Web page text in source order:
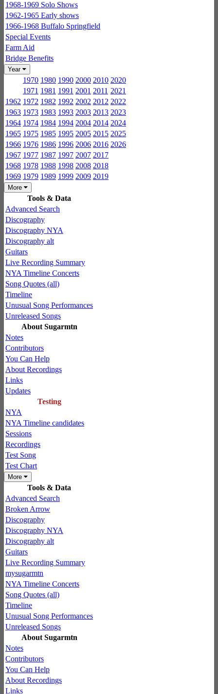
1968-1969 Solo Shows
1962-1965 Early shows
1966-1968 Buffalo Springfield
Special Events
Farm Aid
Bridge Benefits
Year
1970 1980 1990 2000 2010 2020
1971 1981 1991 2001 2011 2021
1962 1972 1982 1992 2002 2012 2022
1963 1973 1983 1993 2003 2013 2023
1964 1974 1984 1994 2004 2014 2024
1965 1975 1985 1995 2005 2015 2025
1966 1976 1986 1996 2006 2016 2026
1967 1977 1987 1997 2007 2017
1968 1978 1988 1998 2008 2018
1969 1979 1989 1999 2009 2019
More
Tools & Data
Advanced Search
Discography
Discography NYA
Discography alt
Guitars
Live Recording Summary
NYA Timeline Concerts
Song Quotes (all)
Timeline
Unusual Song Performances
Unreleased Songs
About Sugarmtn
Notes
Contributors
You Can Help
About Recordings
Links
Updates
Testing
NYA
NYA Timeline candidates
Sessions
Recordings
Test Song
Test Chart
More
Tools & Data
Advanced Search
Broken Arrow
Discography
Discography NYA
Discography alt
Guitars
Live Recording Summary
mysugarmtn
NYA Timeline Concerts
Song Quotes (all)
Timeline
Unusual Song Performances
Unreleased Songs
About Sugarmtn
Notes
Contributors
You Can Help
About Recordings
Links